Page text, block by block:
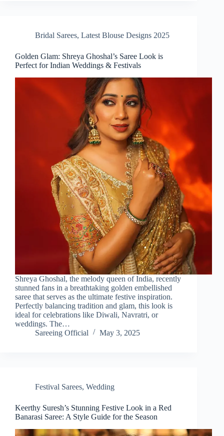
Bridal Sarees, Latest Blouse Designs 2025
Golden Glam: Shreya Ghoshal’s Saree Look is
Perfect for Indian Weddings & Festivals
Shreya Ghoshal, the melody queen of India, recently
stunned fans in a breathtaking golden embellished
saree that serves as the ultimate festive inspiration.
Perfectly balancing tradition and glam, this look is
ideal for celebrations like Diwali, Navratri, or
weddings. The…
Sareeing Official
May 3, 2025
Festival Sarees, Wedding
Keerthy Suresh’s Stunning Festive Look in a Red
Banarasi Saree: A Style Guide for the Season